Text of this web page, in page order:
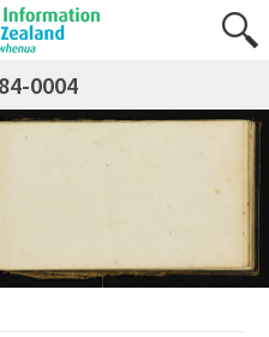
0004